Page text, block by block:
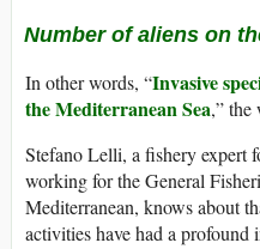
Number of aliens on
In other words, “Invasive
the Mediterranean Sea,” the
Stefano Lelli, a fishery expert
working for the General
Mediterranean, knows about
activities have had a profound